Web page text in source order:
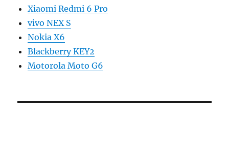
Xiaomi Redmi 6 Pro
vivo NEX S
Nokia X6
Blackberry KEY2
Motorola Moto G6